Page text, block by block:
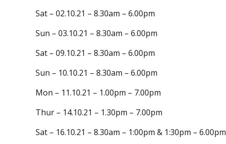
Sat – 02.10.21 – 8.30am – 6.00pm
Sun – 03.10.21 – 8.30am – 6.00pm
Sat – 09.10.21 – 8.30am – 6.00pm
Sun – 10.10.21 – 8.30am – 6.00pm
Mon – 11.10.21 – 1.00pm – 7.00pm
Thur – 14.10.21 – 1.30pm – 7.00pm
Sat – 16.10.21 – 8.30am – 1:00pm & 1:30pm – 6.00pm